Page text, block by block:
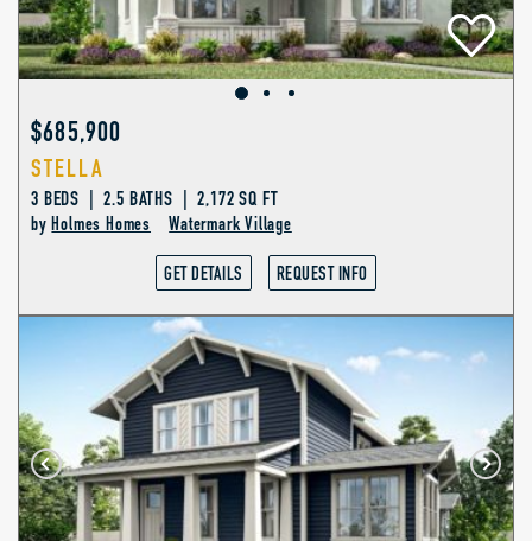
$685,900
STELLA
3 BEDS | 2.5 BATHS | 2,172 SQ FT
by Holmes Homes Watermark Village
GET DETAILS REQUEST INFO